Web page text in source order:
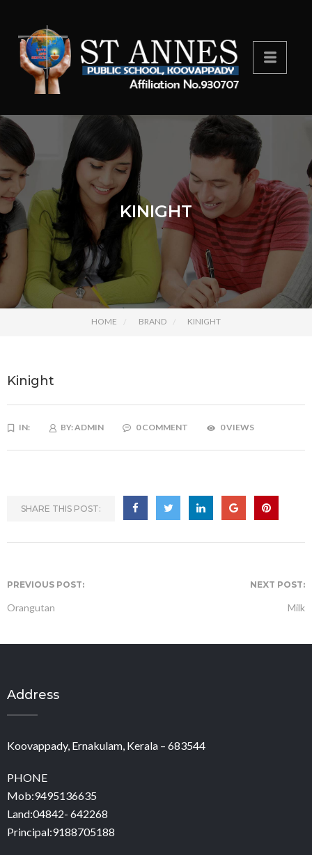
KINIGHT
HOME BRAND KINIGHT
Kinight
IN: BY:ADMIN 0 COMMENT 0 VIEWS
SHARE THIS POST:
PREVIOUS POST:
Orangutan
NEXT POST:
Milk
Address
Koovappady, Ernakulam, Kerala – 683544
PHONE
Mob:9495136635
Land:04842- 642268
Principal:9188705188